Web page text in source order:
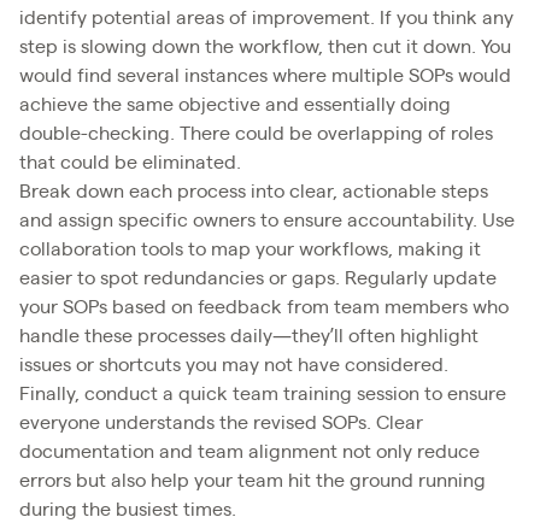
identify potential areas of improvement. If you think any
step is slowing down the workflow, then cut it down. You
would find several instances where multiple SOPs would
achieve the same objective and essentially doing
double-checking. There could be overlapping of roles
that could be eliminated.
Break down each process into clear, actionable steps
and assign specific owners to ensure accountability. Use
collaboration tools to map your workflows, making it
easier to spot redundancies or gaps. Regularly update
your SOPs based on feedback from team members who
handle these processes daily—they’ll often highlight
issues or shortcuts you may not have considered.
Finally, conduct a quick team training session to ensure
everyone understands the revised SOPs. Clear
documentation and team alignment not only reduce
errors but also help your team hit the ground running
during the busiest times.